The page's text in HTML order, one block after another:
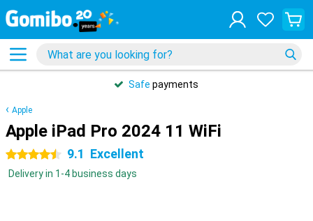
Safe payments
Apple
Apple iPad Pro 2024 11 WiFi
4.5 stars 9.1 Excellent
Delivery in 1-4 business days